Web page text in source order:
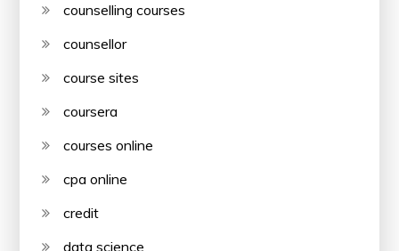
counselling courses
counsellor
course sites
coursera
courses online
cpa online
credit
data science